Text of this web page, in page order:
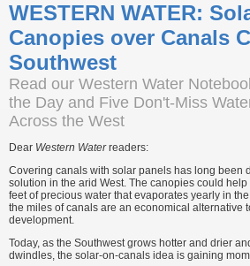
WESTERN WATER:
Canopies over Canals
Southwest
Read our Western Water
the Day and Five Don't-Miss
Across the West
Dear Western Waterreaders:
Covering canals with solar panels has long been
solution in the arid West. The canopies could
feet of precious water that evaporates yearly in
the miles of canals are an economical alternative
development.
Today, as the Southwest grows hotter and drier
dwindles, the solar-on-canals idea is gaining